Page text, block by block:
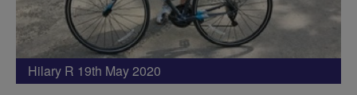
Hilary R 19th May 2020